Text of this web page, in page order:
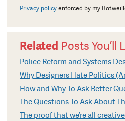
Privacy policyenforced by my
Related Posts You’ll
Police Reform and Systems
How and Why To Ask Better
The Questions To Ask About
The proof that we’re all